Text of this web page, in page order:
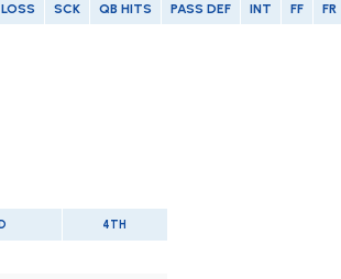
LOSS SCK QB HITS PASS DEF INT FF FR
4TH